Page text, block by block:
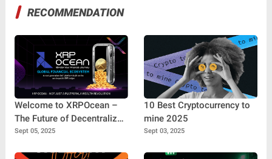
RECOMMENDATION
Welcome to XRPOcean –
The Future of Decentralized
Earnings🌊
Sept 05, 2025
10 Best Cryptocurrency to
mine 2025
Sept 03, 2025